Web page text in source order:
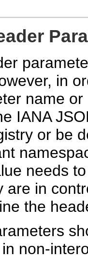
in
name
IANA
or be
needs
are in
the
non-